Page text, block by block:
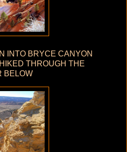
INTO BRYCE CANYON
THROUGH THE
BELOW